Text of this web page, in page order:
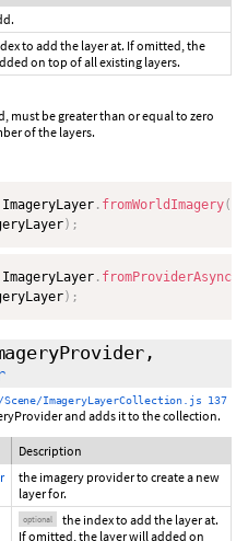
to add the layer at. If omitted, the
on top of all existing layers.
must be greater than or equal to zero
of the layers.
ImageryLayer . fromWorldImagery(
) ;
ImageryLayer . fromProviderAsync
) ;
Scene/ImageryLayerCollection.js 137
and adds it to the collection.
Description
the imagery provider to create a new
layer for.
optional
the index to add the layer at.
If omitted, the layer will added on